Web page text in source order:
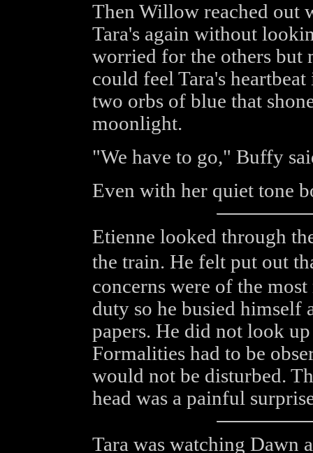
Then Willow reached out
Tara's again without
worried for the others but
could feel Tara's
two orbs of blue that
moonlight.
"We have to go," Buffy
Even with her quiet tone
Etienne looked through
the train. He felt put out
concerns were of the
duty so he busied himself
papers. He did not look
Formalities had to be
would not be disturbed.
head was a painful
Tara was watching Dawn